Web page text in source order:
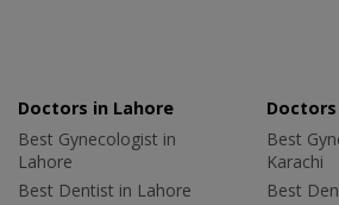
Doctors in Lahore
Best Gynecologist in
Lahore
Best Dentist in Lahore
Best
Karachi
Best